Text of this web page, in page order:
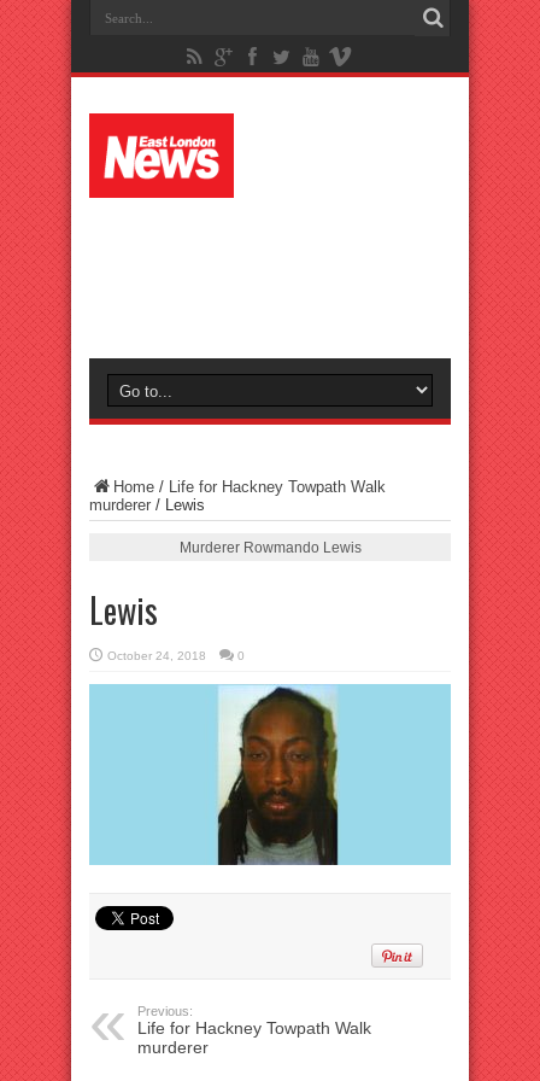
Home / Life for Hackney Towpath Walk
murderer / Lewis
Murderer Rowmando Lewis
Lewis
October 24, 2018 0
Previous:
Life for Hackney Towpath Walk
murderer